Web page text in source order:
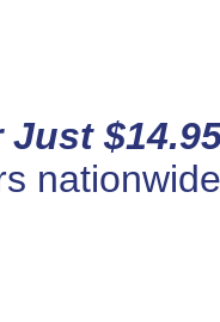
Just